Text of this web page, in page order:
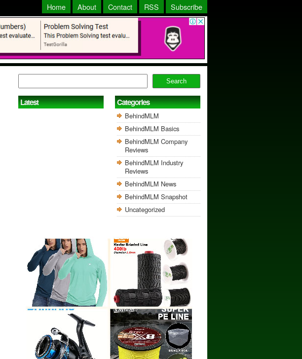
Home About Contact RSS Subscribe
Search
Latest Categories
BehindMLM
BehindMLM Basics
BehindMLM Company
Reviews
BehindMLM Industry
Reviews
BehindMLM News
BehindMLM Snapshot
Uncategorized